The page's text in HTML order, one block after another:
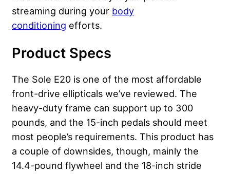
streaming during your body
conditioning efforts.
Product Specs
The Sole E20 is one of the most affordable
front-drive ellipticals we’ve reviewed. The
heavy-duty frame can support up to 300
pounds, and the 15-inch pedals should meet
most people’s requirements. This product has
a couple of downsides, though, mainly the
14.4-pound flywheel and the 18-inch stride